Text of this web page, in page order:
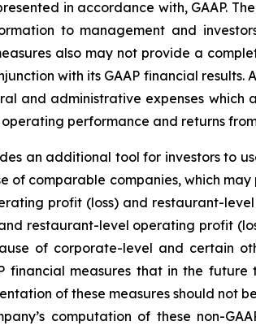
in accordance with, GAAP.
to management and
also may not provide a
with its GAAP financial results.
and administrative expenses which
performance and returns
an additional tool for investors to
of comparable companies, which
profit (loss) and restaurant-
restaurant-level operating profit
of corporate-level and certain
measures that in the future
of these measures should not
computation of these non-